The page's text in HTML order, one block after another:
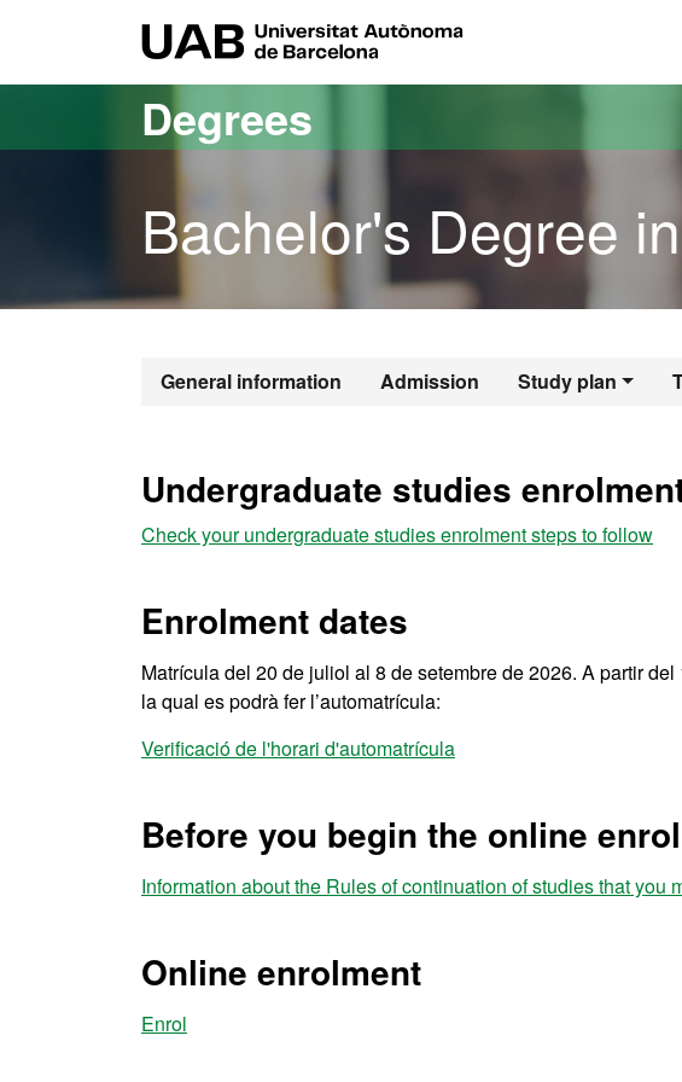
Degrees
Bachelor's Degree
General information Admission Study plan
Bachelor's
Undergraduate studies
Check your undergraduate studies enrolment steps to follow
Enrolment dates
Matrícula del 20 de juliol al 8 de setembre de 2026. A partir
la qual es podrà fer l’automatrícula:
Verificació de l'horari d'automatrícula
Before you begin the online
Information about the Rules of continuation of studies that you
Online enrolment
Enrol